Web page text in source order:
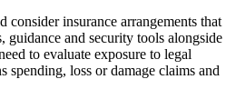
consider insurance arrangements that
guidance and security tools alongside
to evaluate exposure to legal
spending, loss or damage claims and